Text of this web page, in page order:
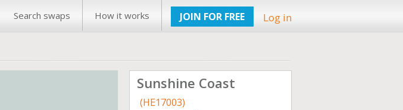
Search swaps How it works JOIN FOR FREE Log in
Sunshine Coast
(HE17003)